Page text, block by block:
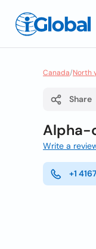
Canada/North
Share
Alpha-
Write a
+1